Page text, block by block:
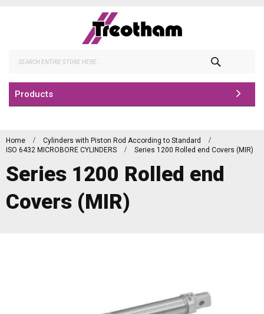
Products
Home
Cylinders with Piston Rod According to Standard
ISO 6432 MICROBORE CYLINDERS
Series 1200 Rolled end Covers (MIR)
Series 1200 Rolled end
Covers (MIR)